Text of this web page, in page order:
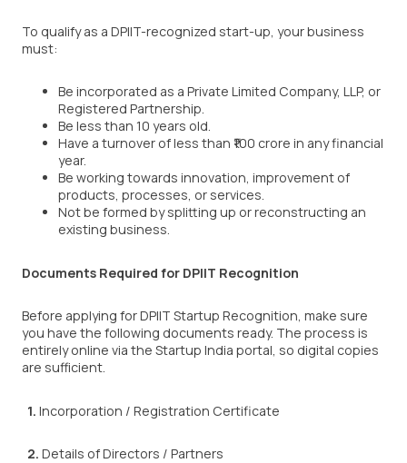
To qualify as a DPIIT-recognized start-up, your business
must:
Be incorporated as a Private Limited Company, LLP, or
Registered Partnership.
Be less than 10 years old.
Have a turnover of less than ₹100 crore in any financial
year.
Be working towards innovation, improvement of
products, processes, or services.
Not be formed by splitting up or reconstructing an
existing business.
Documents Required for DPIIT Recognition
Before applying for DPIIT Startup Recognition, make sure
you have the following documents ready. The process is
entirely online via the Startup India portal, so digital copies
are sufficient.
1. Incorporation / Registration Certificate
2. Details of Directors / Partners